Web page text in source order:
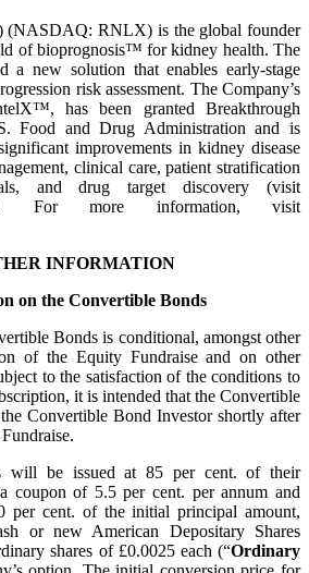
(NASDAQ: RNLX) is the global founder
of bioprognosis™ for kidney health. The
a new solution that enables early-stage
risk assessment. The Company’s
has been granted Breakthrough
Food and Drug Administration and is
improvements in kidney disease
clinical care, patient stratification
and drug target discovery (visit
For more information, visit
INFORMATION
on the Convertible Bonds
Bonds is conditional, amongst other
of the Equity Fundraise and on other
to the satisfaction of the conditions to
it is intended that the Convertible
Convertible Bond Investor shortly after
will be issued at 85 per cent. of their
coupon of 5.5 per cent. per annum and
per cent. of the initial principal amount,
or new American Depositary Shares
shares of £0.0025 each (“Ordinary